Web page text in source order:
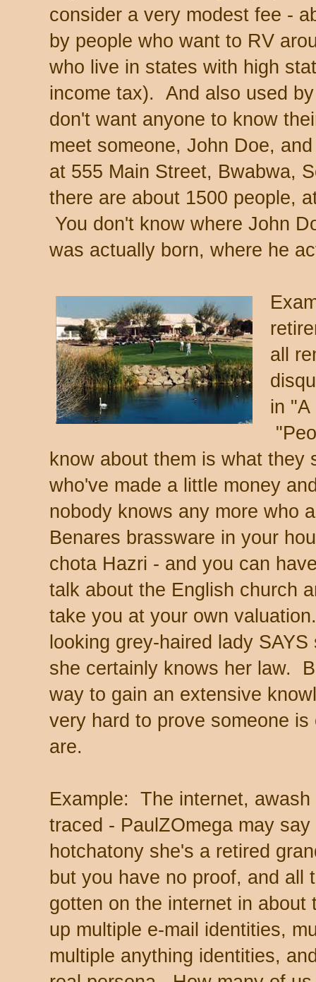
consider a very modest fee -
by people who want to RV
who live in states with high
income tax). And also used
don't want anyone to know
meet someone, John Doe,
at 555 Main Street, Bwabwa,
there are about 1500 people,
You don't know where John
was actually born, where he
all
in "A
know about them is what
who've made a little money
nobody knows any more who
Benares brassware in your
chota Hazri - and you can
talk about the English church
take you at your own
looking grey-haired lady
she certainly knows her law.
way to gain an extensive
very hard to prove someone
are.
Example: The internet,
traced - PaulZOmega may
hotchatony she's a retired
but you have no proof, and all
gotten on the internet in
up multiple e-mail identities,
multiple anything identities,